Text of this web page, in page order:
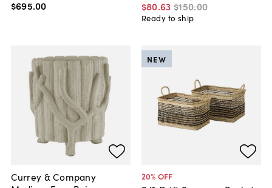
$695.00
$80.63 $150.00
Ready to ship
Currey & Company
20% OFF
NEW